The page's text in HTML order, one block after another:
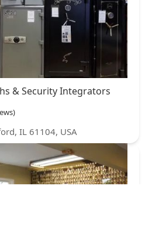
& Security Integrators
IL 61104, USA